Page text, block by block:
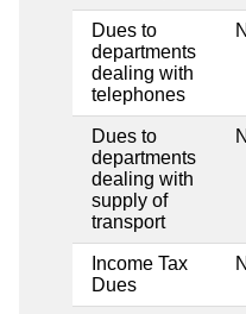
Dues to
departments
dealing with
telephones
Dues to
departments
dealing with
supply of
transport
Income Tax
Dues